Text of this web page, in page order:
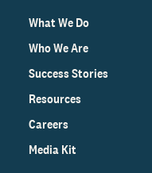
What We Do
Who We Are
Success Stories
Resources
Careers
Media Kit